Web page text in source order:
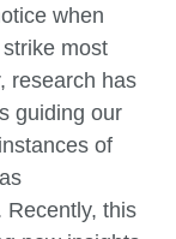
when
most
research has
guiding our
of
Recently, this